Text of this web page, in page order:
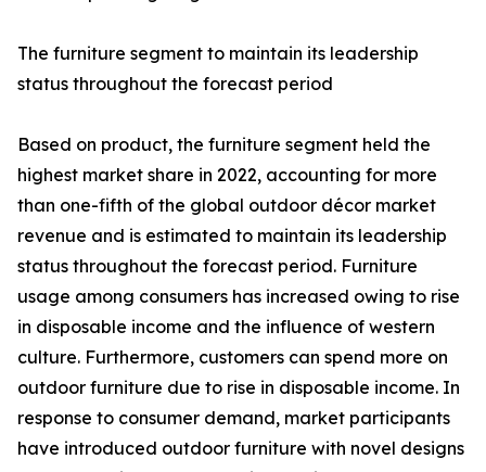
The furniture segment to maintain its leadership
status throughout the forecast period
Based on product, the furniture segment held the
highest market share in 2022, accounting for more
than one-fifth of the global outdoor décor market
revenue and is estimated to maintain its leadership
status throughout the forecast period. Furniture
usage among consumers has increased owing to rise
in disposable income and the influence of western
culture. Furthermore, customers can spend more on
outdoor furniture due to rise in disposable income. In
response to consumer demand, market participants
have introduced outdoor furniture with novel designs